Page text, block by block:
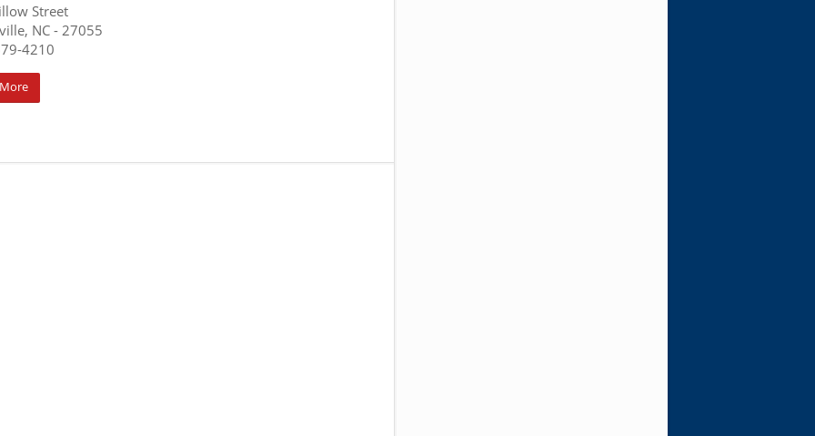
Street
NC - 27055
4210